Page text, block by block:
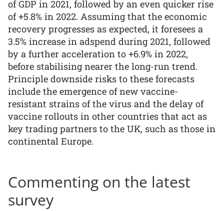
of GDP in 2021, followed by an even quicker rise
of +5.8% in 2022. Assuming that the economic
recovery progresses as expected, it foresees a
3.5% increase in adspend during 2021, followed
by a further acceleration to +6.9% in 2022,
before stabilising nearer the long-run trend.
Principle downside risks to these forecasts
include the emergence of new vaccine-
resistant strains of the virus and the delay of
vaccine rollouts in other countries that act as
key trading partners to the UK, such as those in
continental Europe.
Commenting on the latest
survey